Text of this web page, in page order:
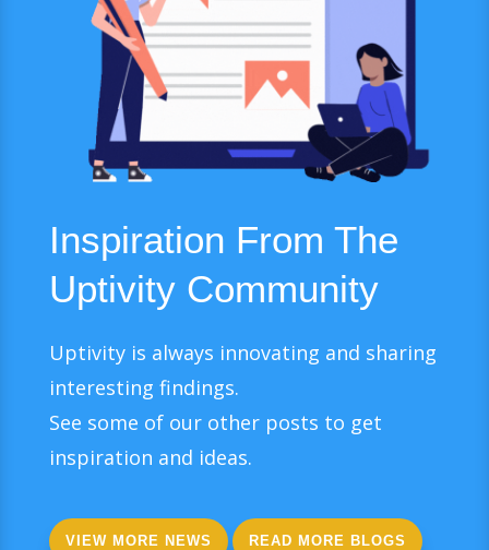
Inspiration From The
Uptivity Community
Uptivity is always innovating and sharing
interesting findings.
See some of our other posts to get
inspiration and ideas.
VIEW MORE NEWS READ MORE BLOGS